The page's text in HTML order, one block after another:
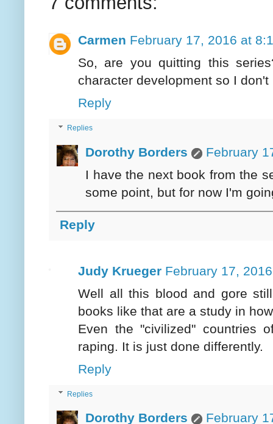
Carmen February 17, 2016 at
So, are you quitting this
character development so I
Reply
Replies
Dorothy Borders
February
I have the next book from the
some point, but for now I'm
Reply
Judy Krueger February 17,
Well all this blood and gore
books like that are a study in
Even the "civilized" countries
raping. It is just done differently.
Reply
Replies
Dorothy Borders
February